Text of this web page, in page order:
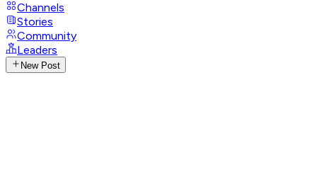
Channels
Stories
Community
Leaders
New Post